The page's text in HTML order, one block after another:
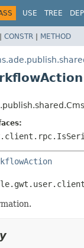
USE TREE
| CONSTR | METHOD